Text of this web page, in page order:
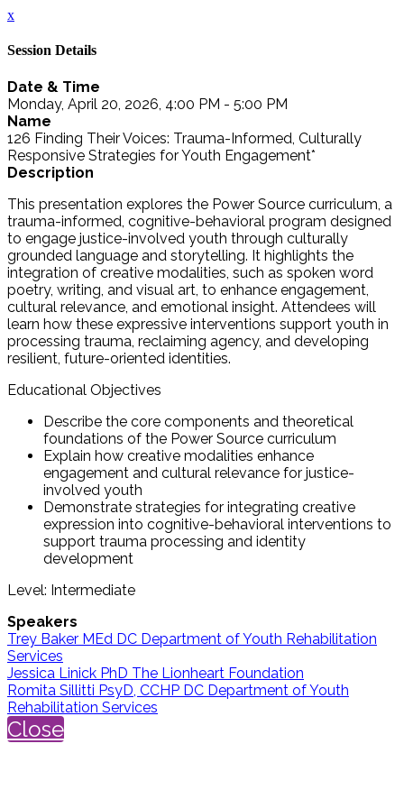
x
Session Details
Date & Time
Monday, April 20, 2026, 4:00 PM - 5:00 PM
Name
126 Finding Their Voices: Trauma-Informed, Culturally
Responsive Strategies for Youth Engagement*
Description
This presentation explores the Power Source curriculum, a
trauma-informed, cognitive-behavioral program designed
to engage justice-involved youth through culturally
grounded language and storytelling. It highlights the
integration of creative modalities, such as spoken word
poetry, writing, and visual art, to enhance engagement,
cultural relevance, and emotional insight. Attendees will
learn how these expressive interventions support youth in
processing trauma, reclaiming agency, and developing
resilient, future-oriented identities.
Educational Objectives
Describe the core components and theoretical
foundations of the Power Source curriculum
Explain how creative modalities enhance
engagement and cultural relevance for justice-
involved youth
Demonstrate strategies for integrating creative
expression into cognitive-behavioral interventions to
support trauma processing and identity
development
Level: Intermediate
Speakers
Trey Baker MEd DC Department of Youth Rehabilitation
Services
Jessica Linick PhD The Lionheart Foundation
Romita Sillitti PsyD, CCHP DC Department of Youth
Rehabilitation Services
Close